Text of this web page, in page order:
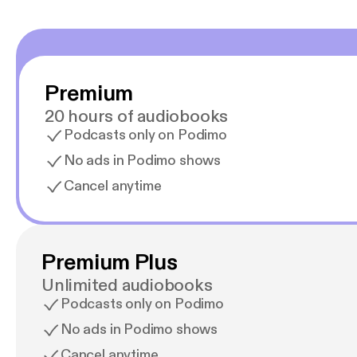
Premium
20 hours of audiobooks
Podcasts only on Podimo
No ads in Podimo shows
Cancel anytime
Premium Plus
Unlimited audiobooks
Podcasts only on Podimo
No ads in Podimo shows